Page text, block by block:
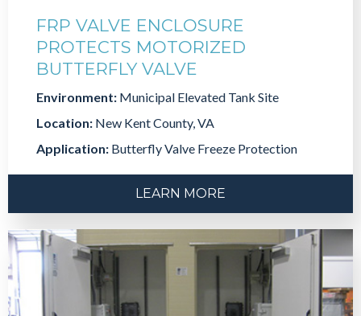
FRP VALVE ENCLOSURE
PROTECTS MOTORIZED
BUTTERFLY VALVE
Environment: Municipal Elevated Tank Site
Location: New Kent County, VA
Application: Butterfly Valve Freeze Protection
LEARN MORE